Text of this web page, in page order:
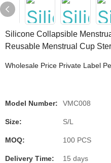
Silicone Collapsible
Reusable Menstrual Cup
Wholesale Price Private Label
Model Number: VMC008
Size: S/L
MOQ: 100 PCS
Delivery Time: 15 days